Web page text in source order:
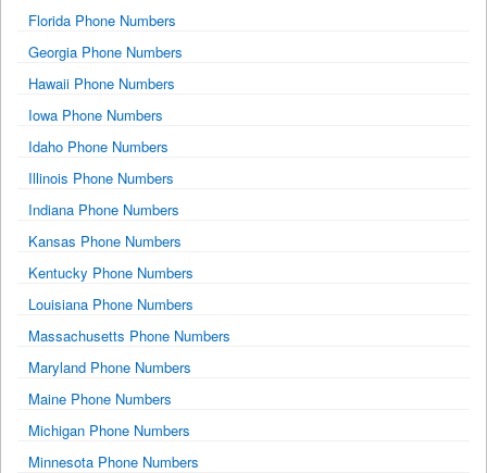
Florida Phone Numbers
Georgia Phone Numbers
Hawaii Phone Numbers
Iowa Phone Numbers
Idaho Phone Numbers
Illinois Phone Numbers
Indiana Phone Numbers
Kansas Phone Numbers
Kentucky Phone Numbers
Louisiana Phone Numbers
Massachusetts Phone Numbers
Maryland Phone Numbers
Maine Phone Numbers
Michigan Phone Numbers
Minnesota Phone Numbers